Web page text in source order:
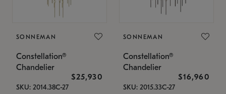
SONNEMAN
Constellation®
Chandelier
$25,930
SKU: 2014.38C-27
SONNEMAN
Constellation®
Chandelier
$16,960
SKU: 2015.33C-27